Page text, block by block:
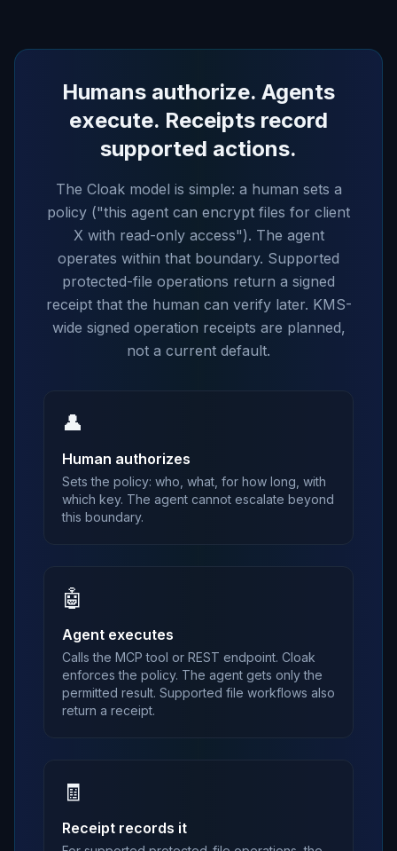
Humans authorize. Agents
execute. Receipts record
supported actions.
The Cloak model is simple: a human sets a
policy ("this agent can encrypt files for client
X with read-only access"). The agent
operates within that boundary. Supported
protected-file operations return a signed
receipt that the human can verify later. KMS-
wide signed operation receipts are planned,
not a current default.
👤
Human authorizes
Sets the policy: who, what, for how long, with
which key. The agent cannot escalate beyond
this boundary.
🤖
Agent executes
Calls the MCP tool or REST endpoint. Cloak
enforces the policy. The agent gets only the
permitted result. Supported file workflows also
return a receipt.
🧾
Receipt records it